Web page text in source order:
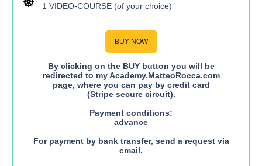
1 VIDEO-COURSE (of your choice)
BUY NOW
By clicking on the BUY button you will be
redirected to my Academy.MatteoRocca.com
page, where you can pay by credit card
(Stripe secure circuit).
Payment conditions:
advance
For payment by bank transfer, send a request via
email.